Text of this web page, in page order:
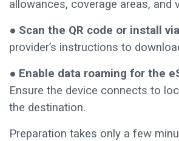
allowances, coverage areas, and
● Scan the QR code or install
provider’s instructions to
● Enable data roaming for the
Ensure the device connects to
the destination.
Preparation takes only a few